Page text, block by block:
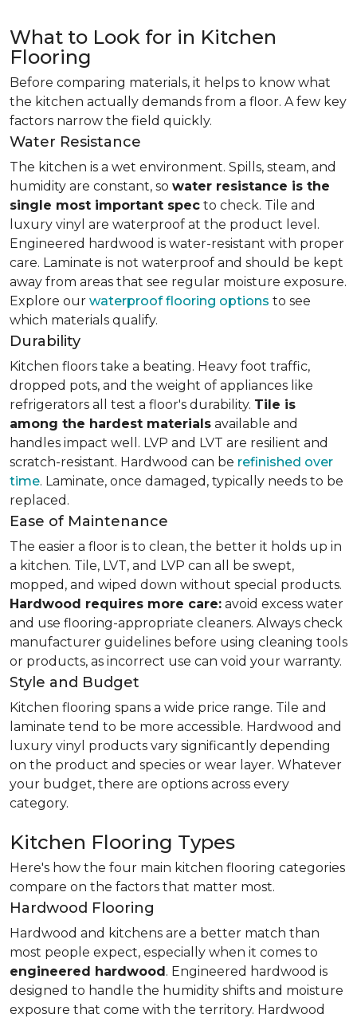
What to Look for in Kitchen
Flooring
Before comparing materials, it helps to know what
the kitchen actually demands from a floor. A few key
factors narrow the field quickly.
Water Resistance
The kitchen is a wet environment. Spills, steam, and
humidity are constant, so water resistance is the
single most important spec to check. Tile and
luxury vinyl are waterproof at the product level.
Engineered hardwood is water-resistant with proper
care. Laminate is not waterproof and should be kept
away from areas that see regular moisture exposure.
Explore our waterproof flooring options to see
which materials qualify.
Durability
Kitchen floors take a beating. Heavy foot traffic,
dropped pots, and the weight of appliances like
refrigerators all test a floor's durability. Tile is
among the hardest materials available and
handles impact well. LVP and LVT are resilient and
scratch-resistant. Hardwood can be refinished over
time. Laminate, once damaged, typically needs to be
replaced.
Ease of Maintenance
The easier a floor is to clean, the better it holds up in
a kitchen. Tile, LVT, and LVP can all be swept,
mopped, and wiped down without special products.
Hardwood requires more care: avoid excess water
and use flooring-appropriate cleaners. Always check
manufacturer guidelines before using cleaning tools
or products, as incorrect use can void your warranty.
Style and Budget
Kitchen flooring spans a wide price range. Tile and
laminate tend to be more accessible. Hardwood and
luxury vinyl products vary significantly depending
on the product and species or wear layer. Whatever
your budget, there are options across every
category.
Kitchen Flooring Types
Here's how the four main kitchen flooring categories
compare on the factors that matter most.
Hardwood Flooring
Hardwood and kitchens are a better match than
most people expect, especially when it comes to
engineered hardwood. Engineered hardwood is
designed to handle the humidity shifts and moisture
exposure that come with the territory. Hardwood